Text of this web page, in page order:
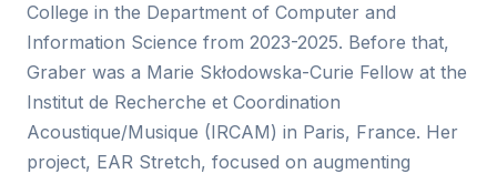
College in the Department of Computer and
Information Science from 2023-2025. Before that,
Graber was a Marie Skłodowska-Curie Fellow at the
Institut de Recherche et Coordination
Acoustique/Musique (IRCAM) in Paris, France. Her
project, EAR Stretch, focused on augmenting